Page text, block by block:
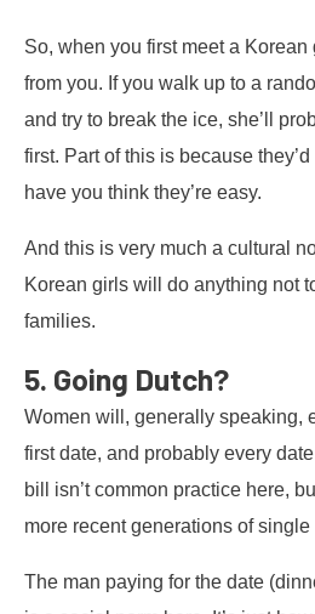
So, when you first meet a
from you. If you walk up to a
and try to break the ice, she’ll
first. Part of this is because
have you think they’re easy.
And this is very much a cultural
Korean girls will do anything not
families.
5. Going Dutch?
Women will, generally speaking,
first date, and probably every
bill isn’t common practice here,
more recent generations of
The man paying for the date